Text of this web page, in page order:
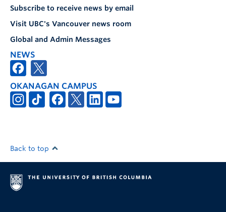
Subscribe to receive news by email
Visit UBC's Vancouver news room
Global and Admin Messages
NEWS
OKANAGAN CAMPUS
Back to top